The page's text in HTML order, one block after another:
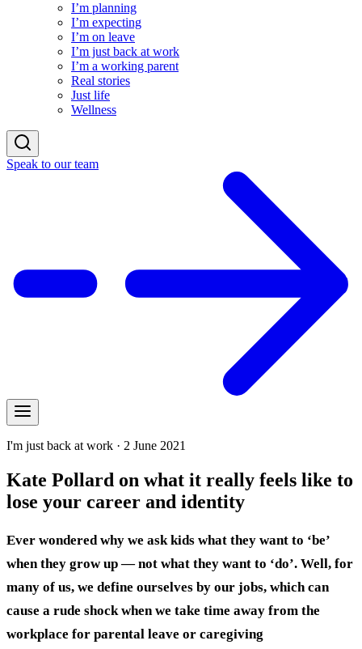
I’m planning
I’m expecting
I’m on leave
I’m just back at work
I’m a working parent
Real stories
Just life
Wellness
Speak to our team
I'm just back at work · 2 June 2021
Kate Pollard on what it really feels like to
lose your career and identity
Ever wondered why we ask kids what they want to ‘be’
when they grow up — not what they want to ‘do’. Well, for
many of us, we define ourselves by our jobs, which can
cause a rude shock when we take time away from the
workplace for parental leave or caregiving